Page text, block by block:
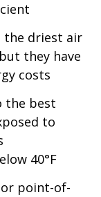
the driest air
they have
costs
the best
to
40°F
point-of-